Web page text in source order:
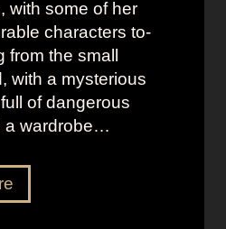
t
u
m
e
P
r
e
s
e
i
u
s
t
r
with some of her
characters to-
from the small
with a mysterious
of dangerous
a wardrobe…
T
h